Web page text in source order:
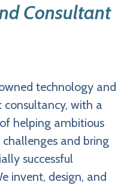
Consultant
technology and
with a
helping ambitious
and bring
successful
invent, design, and